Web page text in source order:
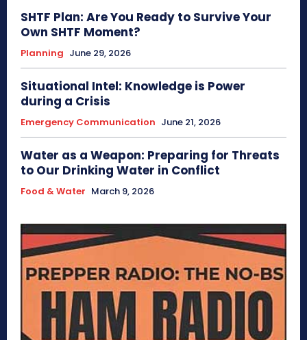
SHTF Plan: Are You Ready to Survive Your
Own SHTF Moment?
Planning June 29, 2026
Situational Intel: Knowledge is Power
during a Crisis
Emergency Communication June 21, 2026
Water as a Weapon: Preparing for Threats
to Our Drinking Water in Conflict
Food & Water March 9, 2026